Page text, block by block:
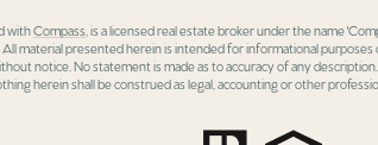
withCompass, is a licensed real estate broker under the name
material presented herein is intended for informational
notice. No statement is made as to accuracy of any
herein shall be construed as legal, accounting or other